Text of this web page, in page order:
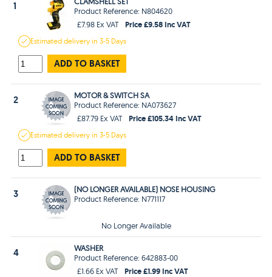
1
Product Reference: N804620
£7.98 Ex VAT
Price £9.58 Inc VAT
Estimateddelivery in3-5 Days
ADD TO BASKET
2
MOTOR & SWITCH SA
Product Reference: NA073627
£87.79 Ex VAT
Price £105.34 Inc VAT
Estimateddelivery in3-5 Days
ADD TO BASKET
3
(NO LONGER AVAILABLE) NOSE HOUSING
Product Reference: N771117
No Longer Available
4
WASHER
Product Reference: 642883-00
£1.66 Ex VAT
Price £1.99 Inc VAT